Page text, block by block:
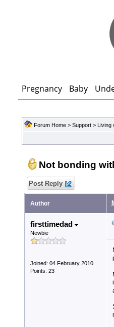
Pregnancy Baby
Forum Home> Support> Living
Not bonding
Post Reply
Author
firsttimedad
Newbie
Joined: 04 February 2010
Points: 23